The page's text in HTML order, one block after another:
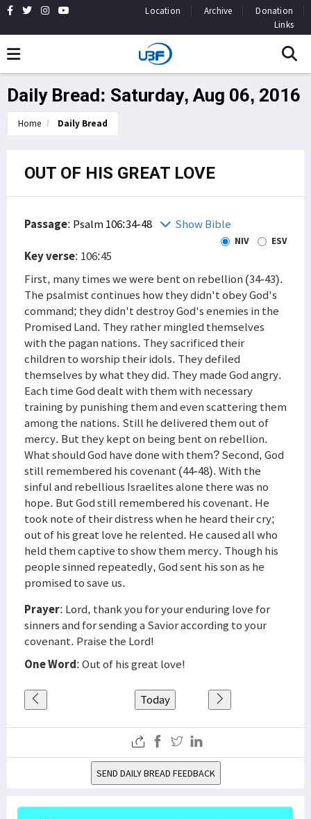
Location Archive
Donation
Links
Daily Bread: Saturday, Aug 06, 2016
Home Daily Bread
OUT OF HIS GREAT LOVE
Passage: Psalm 106:34-48 Show Bible
NIV ESV
Key verse: 106:45
First, many times we were bent on rebellion (34-43).
The psalmist continues how they didn't obey God's
command; they didn't destroy God's enemies in the
Promised Land. They rather mingled themselves
with the pagan nations. They sacrificed their
children to worship their idols. They defiled
themselves by what they did. They made God angry.
Each time God dealt with them with necessary
training by punishing them and even scattering them
among the nations. Still he delivered them out of
mercy. But they kept on being bent on rebellion.
What should God have done with them? Second, God
still remembered his covenant (44-48). With the
sinful and rebellious Israelites alone there was no
hope. But God still remembered his covenant. He
took note of their distress when he heard their cry;
out of his great love he relented. He caused all who
held them captive to show them mercy. Though his
people sinned repeatedly, God sent his son as he
promised to save us.
Prayer: Lord, thank you for your enduring love for
sinners and for sending a Savior according to your
covenant. Praise the Lord!
One Word: Out of his great love!
Today
SEND DAILY BREAD FEEDBACK